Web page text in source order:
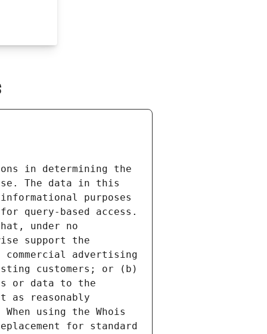
in determining the
The data in this
purposes
query-based access.
under no
support the
advertising
customers; or (b)
or data to the
as reasonably
using the Whois
for standard